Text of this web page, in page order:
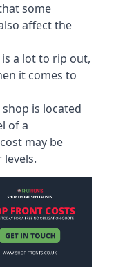
some
affect the
a lot to rip out,
it comes to
is located
of a
may be